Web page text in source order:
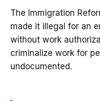
The Immigration
made it illegal for an
without work
criminalize work for
undocumented.